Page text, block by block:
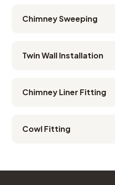
Chimney Sweeping
Twin Wall Installation
Chimney Liner Fitting
Cowl Fitting